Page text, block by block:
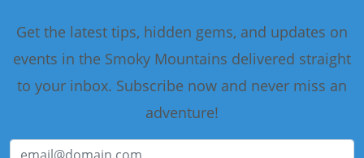
Get the latest tips, hidden gems, and updates on
events in the Smoky Mountains delivered straight
to your inbox. Subscribe now and never miss an
adventure!